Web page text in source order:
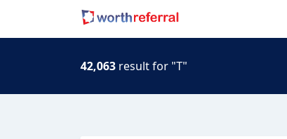
42,063 result for "T"